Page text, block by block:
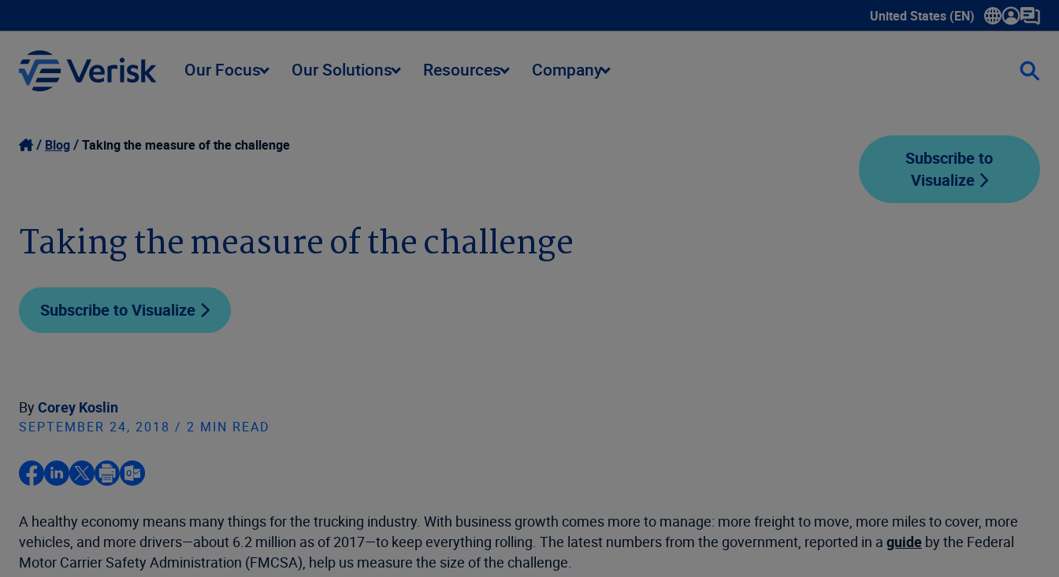
United States (EN)
Show submenu for language
Our Focus Our Solutions Resources Company
Blog Taking the measure of the challenge
Subscribe to
Visualize
Taking the measure of the challenge
Subscribe to Visualize
By Corey Koslin
SEPTEMBER 24, 2018 / 2 MIN READ
A healthy economy means many things for the trucking industry. With business growth comes more to manage: more freight to move, more miles to cover, more
vehicles, and more drivers—about 6.2 million as of 2017—to keep everything rolling. The latest numbers from the government, reported in a guide by the Federal
Motor Carrier Safety Administration (FMCSA), help us measure the size of the challenge.